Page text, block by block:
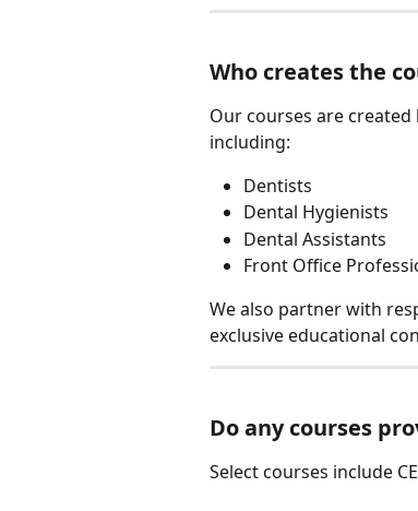
Who creates the
Our courses are
including:
Dentists
Dental Hygienists
Dental Assistants
Front Office
We also partner with
exclusive educational
Do any courses
Select courses include